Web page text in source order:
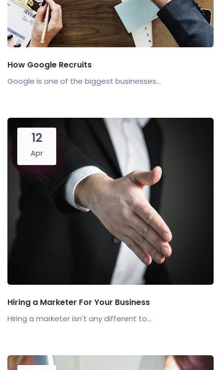
How Google Recruits
Google is one of the biggest businesses...
12
Apr
Hiring a Marketer For Your Business
Hiring a marketer isn't any different to...